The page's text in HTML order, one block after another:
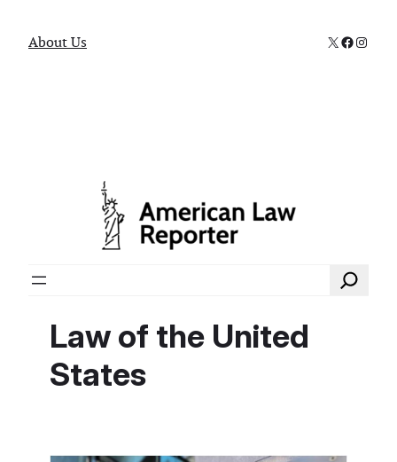
About Us X
Search
Law of the United
States